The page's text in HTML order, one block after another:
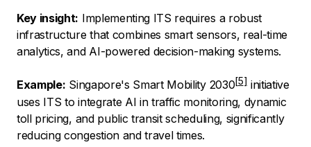
Key insight: Implementing ITS requires a robust
infrastructure that combines smart sensors, real-time
analytics, and AI-powered decision-making systems.
Example: Singapore's Smart Mobility 2030
initiative
uses ITS to integrate AI in traffic monitoring, dynamic
toll pricing, and public transit scheduling, significantly
reducing congestion and travel times.